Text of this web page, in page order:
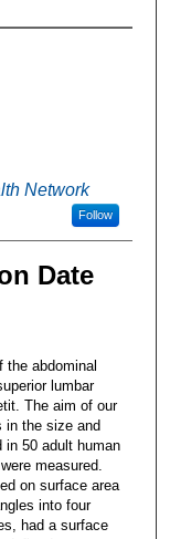
Network
Follow
Date
the abdominal
lumbar
The aim of our
in the size and
in 50 adult human
measured.
on surface area
into four
had a surface